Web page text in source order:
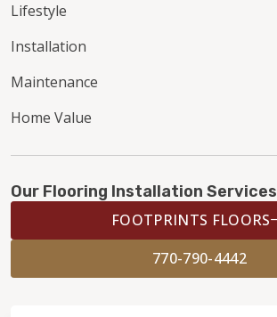
Lifestyle
Installation
Maintenance
Home Value
Our Flooring Installation Services
FOOTPRINTS FLOORS
770-790-4442